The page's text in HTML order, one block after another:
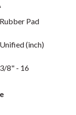
Rubber Pad
Unified (inch)
3/8" - 16